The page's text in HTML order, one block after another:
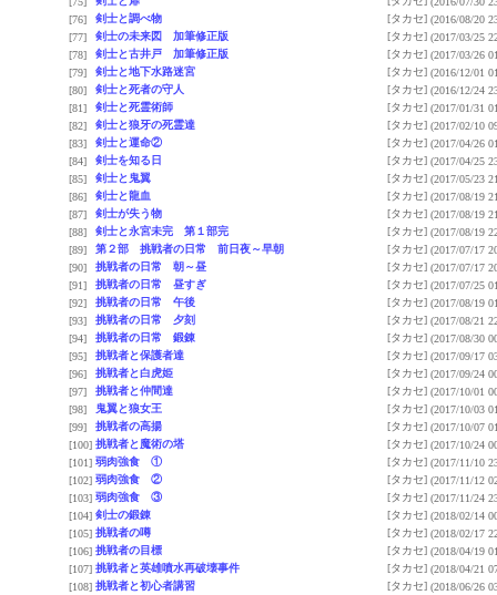
[76]
剣士と調べ物 [タカセ] (2016/08/20
[77]
剣士の未来図 加筆修正版 [タカセ] (2017/03/25
[78]
剣士と古井戸 加筆修正版 [タカセ] (2017/03/26
[79]
剣士と地下水路迷宮 [タカセ] (2016/12/01
[80]
剣士と死者の守人 [タカセ] (2016/12/24
[81]
剣士と死霊術師 [タカセ] (2017/01/31
[82]
剣士と狼牙の死霊達 [タカセ] (2017/02/10
[83]
剣士と運命② [タカセ] (2017/04/26
[84]
剣士を知る日 [タカセ] (2017/04/25
[85]
剣士と鬼翼 [タカセ] (2017/05/23
[86]
剣士と龍血 [タカセ] (2017/08/19
[87]
剣士が失う物 [タカセ] (2017/08/19
[88]
剣士と永宮未完 第１部完 [タカセ] (2017/08/19
[89]
第２部 挑戦者の日常 前日夜～早朝 [タカセ] (2017/07/17
[90]
挑戦者の日常 朝～昼 [タカセ] (2017/07/17
[91]
挑戦者の日常 昼すぎ [タカセ] (2017/07/25
[92]
挑戦者の日常 午後 [タカセ] (2017/08/19
[93]
挑戦者の日常 夕刻 [タカセ] (2017/08/21
[94]
挑戦者の日常 鍛錬 [タカセ] (2017/08/30
[95]
挑戦者と保護者達 [タカセ] (2017/09/17
[96]
挑戦者と白虎姫 [タカセ] (2017/09/24
[97]
挑戦者と仲間達 [タカセ] (2017/10/01
[98]
鬼翼と狼女王 [タカセ] (2017/10/03
[99]
挑戦者の高揚 [タカセ] (2017/10/07
[100] 挑戦者と魔術の塔 [タカセ] (2017/10/24
[101] 弱肉強食 ① [タカセ] (2017/11/10
[102] 弱肉強食 ② [タカセ] (2017/11/12
[103] 弱肉強食 ③ [タカセ] (2017/11/24
[104] 剣士の鍛錬 [タカセ] (2018/02/14
[105] 挑戦者の噂 [タカセ] (2018/02/17
[106] 挑戦者の目標 [タカセ] (2018/04/19
[107] 挑戦者と英雄噴水再破壊事件 [タカセ] (2018/04/21
[108] 挑戦者と初心者講習 [タカセ] (2018/06/26